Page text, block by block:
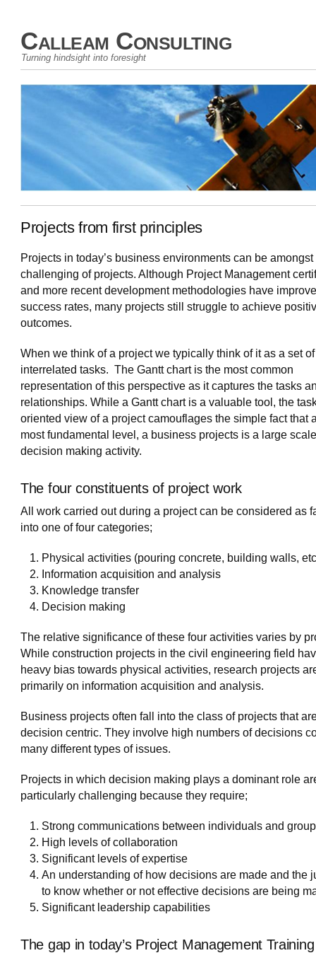
Calleam Consulting
Turning hindsight into foresight
Projects from first principles
Projects in today’s business environments can be amongst
challenging of projects. Although Project Management
and more recent development methodologies have
success rates, many projects still struggle to achieve
outcomes.
When we think of a project we typically think of it as a set of
interrelated tasks. The Gantt chart is the most common
representation of this perspective as it captures the tasks
relationships. While a Gantt chart is a valuable tool, the
oriented view of a project camouflages the simple fact that
most fundamental level, a business projects is a large scale
decision making activity.
The four constituents of project work
All work carried out during a project can be considered as
into one of four categories;
Physical activities (pouring concrete, building walls,
Information acquisition and analysis
Knowledge transfer
Decision making
The relative significance of these four activities varies by
While construction projects in the civil engineering field
heavy bias towards physical activities, research projects
primarily on information acquisition and analysis.
Business projects often fall into the class of projects that
decision centric. They involve high numbers of decisions
many different types of issues.
Projects in which decision making plays a dominant role
particularly challenging because they require;
Strong communications between individuals and
High levels of collaboration
Significant levels of expertise
An understanding of how decisions are made and the
to know whether or not effective decisions are being
Significant leadership capabilities
The gap in today’s Project Management Training